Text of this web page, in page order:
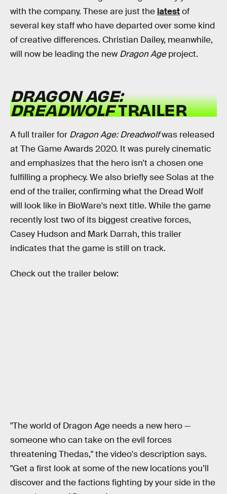
with the company. These are just the latestof
several key staff who have departed over some kind
of creative differences. Christian Dailey, meanwhile,
will now be leading the new Dragon Ageproject.
DRAGON AGE:
DREADWOLFTRAILER
A full trailer for Dragon Age: Dreadwolfwas released
at The Game Awards 2020. It was purely cinematic
and emphasizes that the hero isn't a chosen one
fulfilling a prophecy. We also briefly see Solas at the
end of the trailer, confirming what the Dread Wolf
will look like in BioWare's next title. While the game
recently lost two of its biggest creative forces,
Casey Hudson and Mark Darrah, this trailer
indicates that the game is still on track.
Check out the trailer below:
"The world of Dragon Age needs a new hero —
someone who can take on the evil forces
threatening Thedas," the video's description says.
"Get a first look at some of the new locations you’ll
discover and the factions fighting by your side in the